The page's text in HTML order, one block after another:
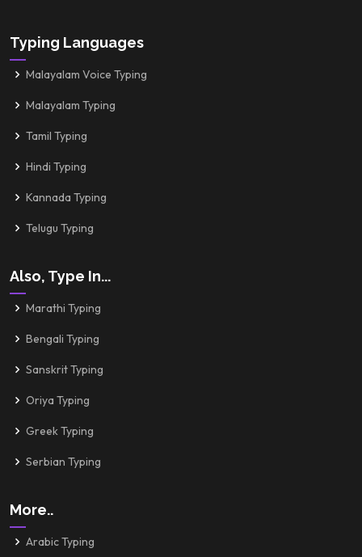
Typing Languages
Malayalam Voice Typing
Malayalam Typing
Tamil Typing
Hindi Typing
Kannada Typing
Telugu Typing
Also, Type In...
Marathi Typing
Bengali Typing
Sanskrit Typing
Oriya Typing
Greek Typing
Serbian Typing
More..
Arabic Typing